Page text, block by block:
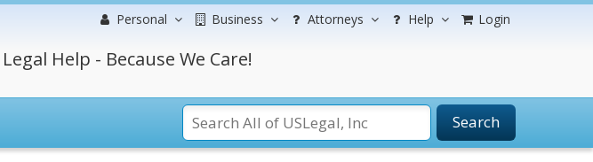
Personal Business Attorneys Help Login
Help - Because We Care!
Search